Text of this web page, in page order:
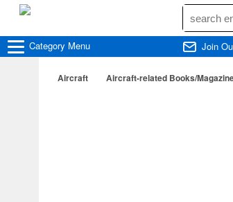
Category Menu Join
Aircraft Aircraft-related Books/